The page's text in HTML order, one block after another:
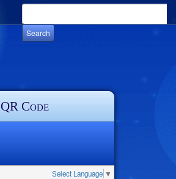
QR Code
Select Language ▼